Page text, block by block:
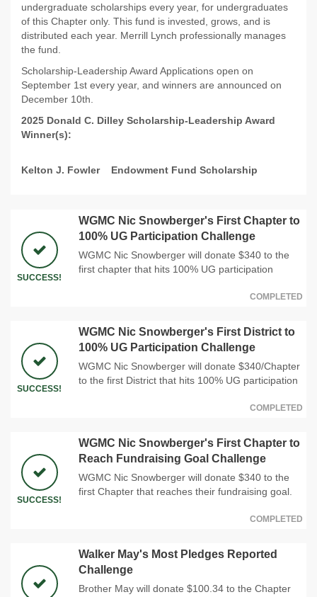
undergraduate scholarships every year, for undergraduates
of this Chapter only. This fund is invested, grows, and is
distributed each year. Merrill Lynch professionally manages
the fund.
Scholarship-Leadership Award Applications open on
September 1st every year, and winners are announced on
December 10th.
2025 Donald C. Dilley Scholarship-Leadership Award
Winner(s):
Kelton J. Fowler Endowment Fund Scholarship
SUCCESS!
WGMC Nic Snowberger's First Chapter to
100% UG Participation Challenge
WGMC Nic Snowberger will donate $340 to the
first chapter that hits 100% UG participation
COMPLETED
SUCCESS!
WGMC Nic Snowberger's First District to
100% UG Participation Challenge
WGMC Nic Snowberger will donate $340/Chapter
to the first District that hits 100% UG participation
COMPLETED
SUCCESS!
WGMC Nic Snowberger's First Chapter to
Reach Fundraising Goal Challenge
WGMC Nic Snowberger will donate $340 to the
first Chapter that reaches their fundraising goal.
COMPLETED
Walker May's Most Pledges Reported
Challenge
Brother May will donate $100.34 to the Chapter